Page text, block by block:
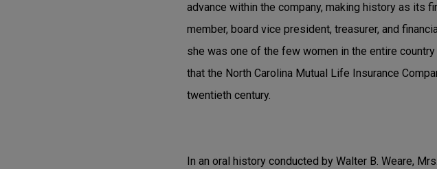
advance within the company, making history as its
member, board vice president, treasurer, and
she was one of the few women in the entire
that the North Carolina Mutual Life Insurance
twentieth century.
In an oral history conducted by Walter B. Weare,